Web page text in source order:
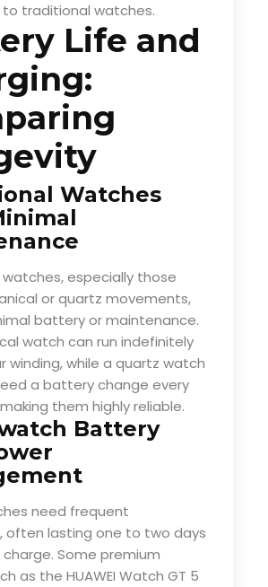
traditional watches.
Life and
Watches
especially those
or quartz movements,
battery or maintenance.
watch can run indefinitely
winding, while a quartz watch
a battery change every
them highly reliable.
Battery
need frequent
often lasting one to two days
Some premium
as the HUAWEI Watch GT 5